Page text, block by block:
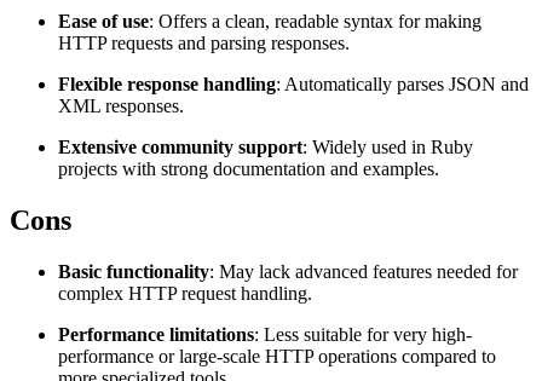
Chrome Proxy Extension
Bring essential proxy features right into your browser.
Get proxies to your favorite browser with a few clicks.
Ease of use: Offers a clean, readable syntax for making
HTTP requests and parsing responses.
Flexible response handling: Automatically parses JSON and
XML responses.
Extensive community support: Widely used in Ruby
projects with strong documentation and examples.
Cons
Basic functionality: May lack advanced features needed for
complex HTTP request handling.
Performance limitations: Less suitable for very high-
performance or large-scale HTTP operations compared to